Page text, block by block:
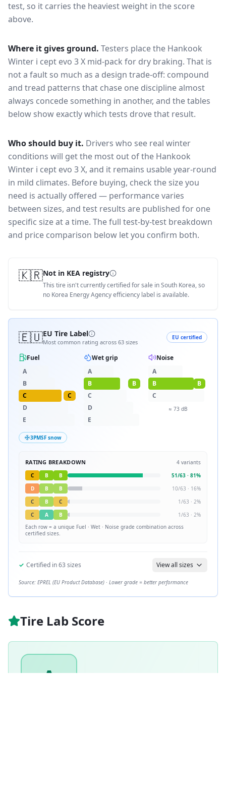
test, so it carries the heaviest weight in the score
above.
Where it gives ground. Testers place the Hankook
Winter i cept evo 3 X mid-pack for dry braking. That is
not a fault so much as a design trade-off: compound
and tread patterns that chase one discipline almost
always concede something in another, and the tables
below show exactly which tests drove that result.
Who should buy it. Drivers who see real winter
conditions will get the most out of the Hankook
Winter i cept evo 3 X, and it remains usable year-round
in mild climates. Before buying, check the size you
need is actually offered — performance varies
between sizes, and test results are published for one
specific size at a time. The full test-by-test breakdown
and price comparison below let you confirm both.
🇰🇷Not in KEA registry
This tire isn't currently certified for sale in South Korea, so
no Korea Energy Agency efficiency label is available.
🇪🇺EU Tire Label
Most common rating across 63 sizes
EU certified
Fuel
A
B
C
C
D
E
Wet grip
A
B
B
C
D
E
Noise
A
B
B
C
≈ 73 dB
3PMSF snow
RATING BREAKDOWN 4 variants
C
B B 51/63 · 81%
D
B B 10/63 · 16%
C
B C 1/63 · 2%
C
A B 1/63 · 2%
Each row = a unique Fuel · Wet · Noise grade combination across
certified sizes.
✓ Certified in63 sizes View all sizes
Source: EPREL (EU Product Database) · Lower grade = better performance
Tire Lab Score
A